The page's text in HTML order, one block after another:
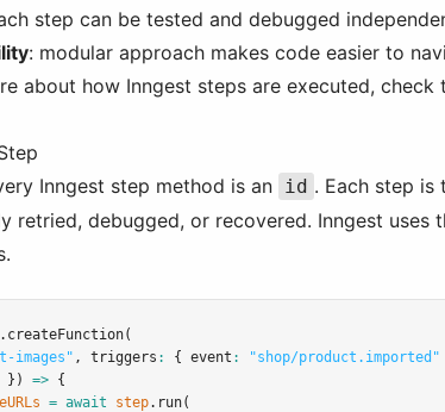
step can be tested and debugged
: modular approach makes code easier to
about how Inngest steps are executed, check
Inngest step method is an id . Each step is
retried, debugged, or recovered. Inngest uses
.createFunction(
images" , triggers : { event : "shop/product.imported"
}) => {
= await step.run(